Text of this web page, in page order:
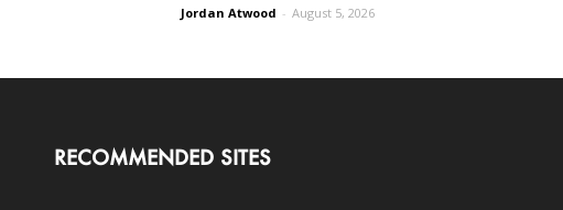
Jordan Atwood - August 5, 2026
RECOMMENDED SITES